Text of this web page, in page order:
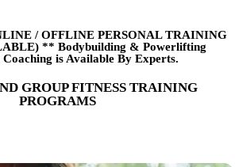
/OFFLINE PERSONAL TRAINING
** Bodybuilding & Powerlifting
is Available By Experts.
GROUP FITNESS TRAINING
PROGRAMS